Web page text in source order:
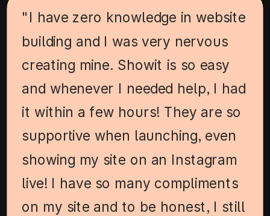
"I have zero knowledge in website
building and I was very nervous
creating mine. Showit is so easy
and whenever I needed help, I had
it within a few hours! They are so
supportive when launching, even
showing my site on an Instagram
live! I have so many compliments
on my site and to be honest, I still